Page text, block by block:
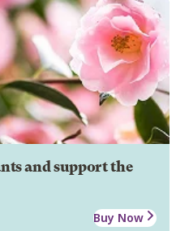
and support the
Buy Now